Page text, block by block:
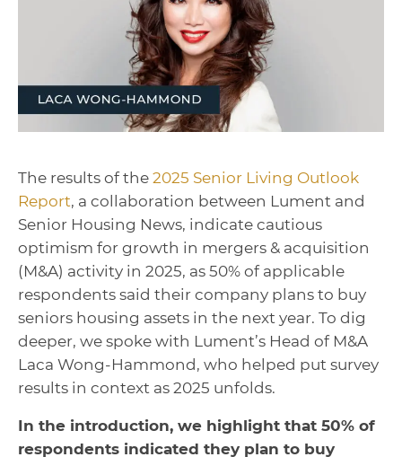
The results of the 2025 Senior Living Outlook
Report, a collaboration between Lument and
Senior Housing News, indicate cautious
optimism for growth in mergers & acquisition
(M&A) activity in 2025, as 50% of applicable
respondents said their company plans to buy
seniors housing assets in the next year. To dig
deeper, we spoke with Lument’s Head of M&A
Laca Wong-Hammond, who helped put survey
results in context as 2025 unfolds.
In the introduction, we highlight that 50% of
respondents indicated they plan to buy